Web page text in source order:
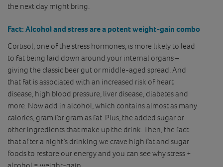
the next day might bring.
Fact: Alcohol and stress are a potent weight-gain combo
Cortisol, one of the stress hormones, is more likely to lead
to fat being laid down around your internal organs –
giving the classic beer gut or middle-aged spread. And
that fat is associated with an increased risk of heart
disease, high blood pressure, liver disease, diabetes and
more. Now add in alcohol, which contains almost as many
calories, gram for gram as fat. Plus, the added sugar or
other ingredients that make up the drink. Then, the fact
that after a night’s drinking we crave high fat and sugar
foods to restore our energy and you can see why stress +